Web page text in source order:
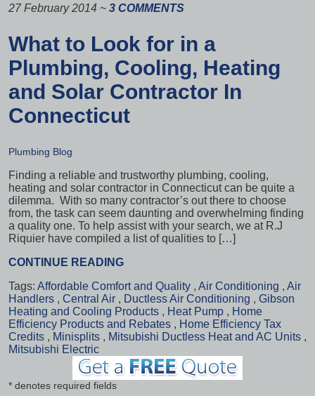
27 February 2014 ~ 3 COMMENTS
What to Look for in a
Plumbing, Cooling, Heating
and Solar Contractor In
Connecticut
Plumbing Blog
Finding a reliable and trustworthy plumbing, cooling,
heating and solar contractor in Connecticut can be quite a
dilemma. With so many contractor’s out there to choose
from, the task can seem daunting and overwhelming finding
a quality one. To help assist with your search, we at R.J
Riquier have compiled a list of qualities to […]
CONTINUE READING
Tags: Affordable Comfort and Quality , Air Conditioning , Air
Handlers , Central Air , Ductless Air Conditioning , Gibson
Heating and Cooling Products , Heat Pump , Home
Efficiency Products and Rebates , Home Efficiency Tax
Credits , Minisplits , Mitsubishi Ductless Heat and AC Units ,
Mitsubishi Electric
* denotes required fields